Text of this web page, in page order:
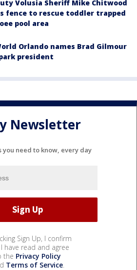
Volusia Sheriff Mike Chitwood
fence to rescue toddler trapped
pool area
Orlando names Brad Gilmour
president
Newsletter
you need to know, every day
Sign Up, I confirm
have read and agree
the Privacy Policy
Terms of Service.